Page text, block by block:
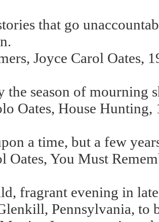
that go
Joyce Carol Oates,
the season of mourning
Oates, House Hunting,
a time, but a few
Oates, You Must
fragrant evening in
Pennsylvania, to